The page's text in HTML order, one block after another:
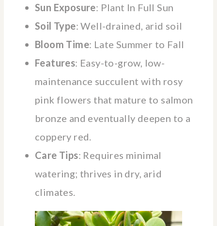
Sun Exposure: Plant In Full Sun
Soil Type: Well-drained, arid soil
Bloom Time: Late Summer to Fall
Features: Easy-to-grow, low-
maintenance succulent with rosy
pink flowers that mature to salmon
bronze and eventually deepen to a
coppery red.
Care Tips: Requires minimal
watering; thrives in dry, arid
climates.